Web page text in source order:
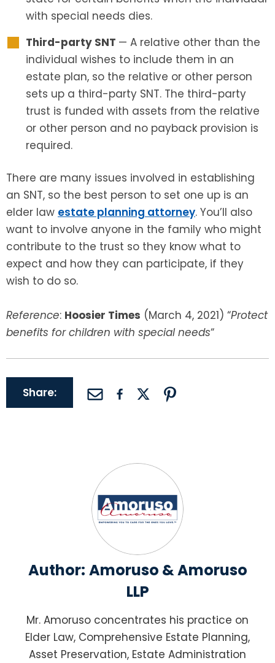
with special needs dies.
Third-party SNT — A relative other than the
individual wishes to include them in an
estate plan, so the relative or other person
sets up a third-party SNT. The third-party
trust is funded with assets from the relative
or other person and no payback provision is
required.
There are many issues involved in establishing
an SNT, so the best person to set one up is an
elder law estate planning attorney. You’ll also
want to involve anyone in the family who might
contribute to the trust so they know what to
expect and how they can participate, if they
wish to do so.
Reference: Hoosier Times (March 4, 2021) “Protect
benefits for children with special needs“
Share:
Author: Amoruso & Amoruso
LLP
Mr. Amoruso concentrates his practice on
Elder Law, Comprehensive Estate Planning,
Asset Preservation, Estate Administration